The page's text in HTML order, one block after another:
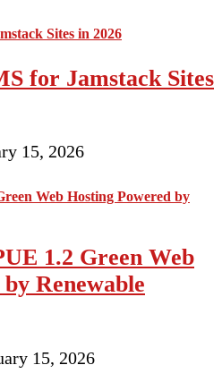
for Jamstack Sites
15, 2026
1.2 Green Web
Renewable
15, 2026